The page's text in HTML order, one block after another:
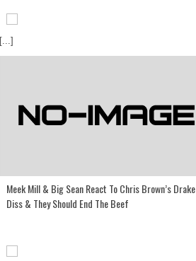
[...]
Meek Mill & Big Sean React To Chris Brown’s Drake
Diss & They Should End The Beef